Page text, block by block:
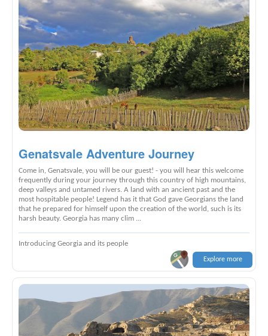
Genatsvale Adventure Journey
Come in, Genatsvale, you will be our guest! - you will hear this welcome
frequently during your journey through this country of high mountains,
deep valleys and untamed rivers. A land with an ancient past and the
most hospitable people! Legend has it that God gave Georgians the land
that he prepared for himself upon the creation of the world, such is its
harsh beauty. Georgia has many clim ...
Introducing Georgia and its people
Explore more